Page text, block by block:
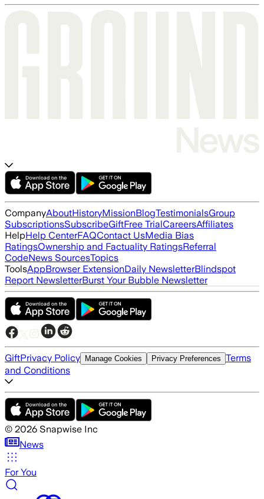
CompanyAboutHistoryMissionBlogTestimonialsGroup
SubscriptionsSubscribeGiftFree TrialCareersAffiliates
HelpHelp CenterFAQContact UsMedia Bias
RatingsOwnership and Factuality RatingsReferral
CodeNews SourcesTopics
ToolsAppBrowser ExtensionDaily NewsletterBlindspot
Report NewsletterBurst Your Bubble Newsletter
GiftPrivacy Policy Manage Cookies Privacy Preferences Terms
and Conditions
© 2026 Snapwise Inc
News
For You